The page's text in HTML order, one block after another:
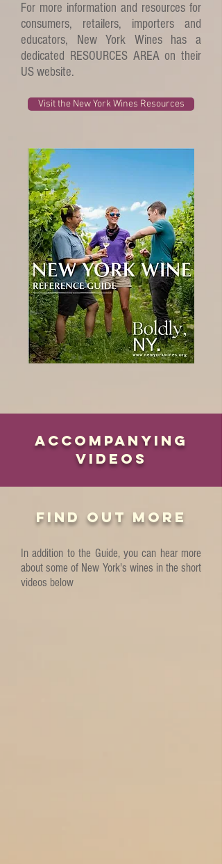
For more information and resources for
consumers, retailers, importers and
educators, New York Wines has a
dedicated RESOURCES AREA on their
US website.
Visit the New York Wines Resources
ACCOMPANYING
VIDEOS
FIND OUT MORE
In addition to the Guide, you can hear more
about some of New York's wines in the short
videos below